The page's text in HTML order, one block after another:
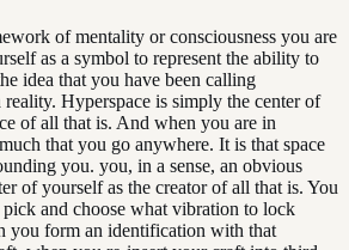
of mentality or consciousness you are
as a symbol to represent the ability to
idea that you have been calling
Hyperspace is simply the center of
of all that is. And when you are in
that you go anywhere. It is that space
you. you, in a sense, an obvious
of yourself as the creator of all that is. You
and choose what vibration to lock
you form an identification with that